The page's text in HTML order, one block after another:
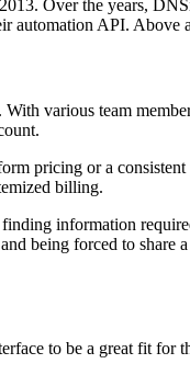
Over the years,
automation API.
various team
pricing or a
billing.
information
being forced to share
to be a great fit for